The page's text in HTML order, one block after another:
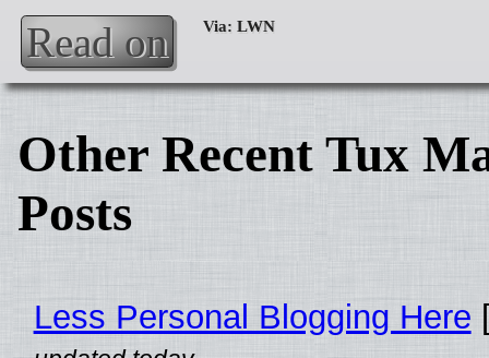
Read on
Other Recent Tux
Posts
Less Personal Blogging Here